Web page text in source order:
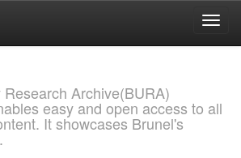
Archive(BURA)
easy and open access to all
It showcases Brunel's